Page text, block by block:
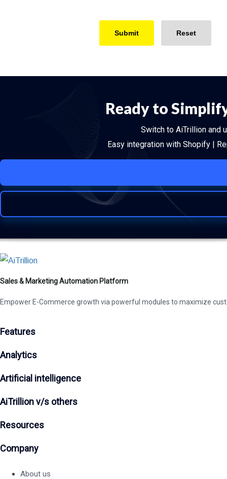
Ready to
Switch to AiTrillion and
Easy integration with Shopify |
Sales & Marketing Automation Platform
Empower E-Commerce growth via powerful modules to maximize
Features
Analytics
Artificial intelligence
AiTrillion v/s others
Resources
Company
About us